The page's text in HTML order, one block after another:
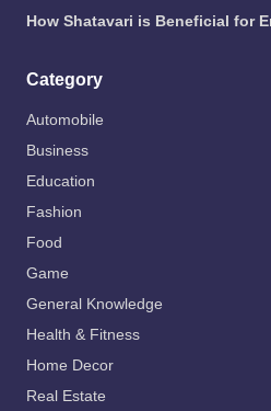
How Shatavari is Beneficial for
Category
Automobile
Business
Education
Fashion
Food
Game
General Knowledge
Health & Fitness
Home Decor
Real Estate